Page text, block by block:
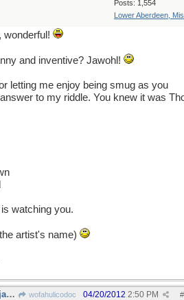
Posts: 1,554
Lower Aberdeen,
wonderful!
and inventive? Jawohl!
letting me enjoy being smug as you
to my riddle. You knew it was
watching you.
artist's name)
Re: This one's horrible, jawohl? wofahulicodoc #
04/20/2012 2:50 PM